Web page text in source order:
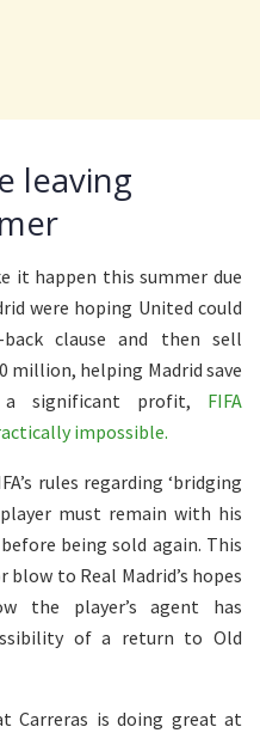
leaving
it happen this summer due
were hoping United could
clause and then sell
million, helping Madrid save
a significant profit, FIFA
impossible.
rules regarding ‘bridging
must remain with his
being sold again. This
to Real Madrid’s hopes
the player’s agent has
of a return to Old
Carreras is doing great at